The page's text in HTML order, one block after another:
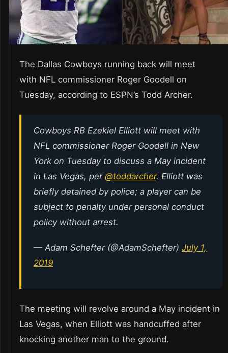
The Dallas Cowboys running back will meet
with NFL commissioner Roger Goodell on
Tuesday, according to ESPN’s Todd Archer.
Cowboys RB Ezekiel Elliott will meet with
NFL commissioner Roger Goodell in New
York on Tuesday to discuss a May incident
in Las Vegas, per @toddarcher. Elliott was
briefly detained by police; a player can be
subject to penalty under personal conduct
policy without arrest.
— Adam Schefter (@AdamSchefter) July 1,
2019
The meeting will revolve around a May incident in
Las Vegas, when Elliott was handcuffed after
knocking another man to the ground.